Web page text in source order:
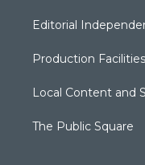
Editorial
Production
Local Content and
The Public Square